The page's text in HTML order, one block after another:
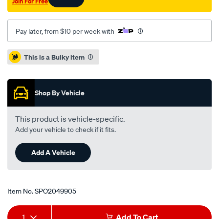
Pay later, from $10 per week with
Promotions
This is a Bulky item
Shop By Vehicle
This product is vehicle-specific.
Add your vehicle to check if it fits.
Add A Vehicle
Item No.SPO2049905
Add
Product